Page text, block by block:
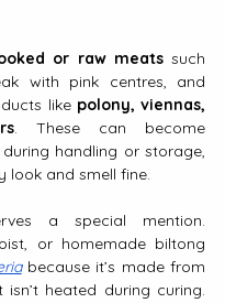
or raw meats such
with pink centres, and
like polony, viennas,
. These can become
handling or storage,
look and smell fine.
a special mention.
or homemade biltong
because it’s made from
heated during curing.